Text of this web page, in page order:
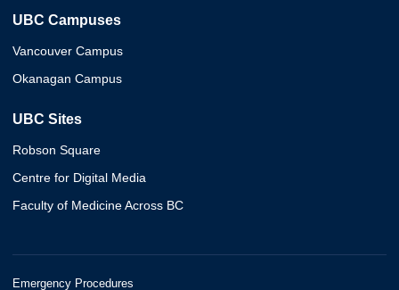
UBC Campuses
Vancouver Campus
Okanagan Campus
UBC Sites
Robson Square
Centre for Digital Media
Faculty of Medicine Across BC
Emergency Procedures